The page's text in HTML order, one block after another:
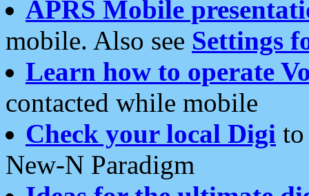
APRS Mobile
mobile. Also see Settings
Learn how to operate
contacted while mobile
Check your local Digi
New-N Paradigm